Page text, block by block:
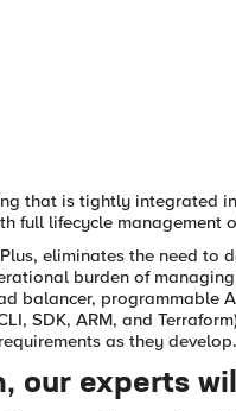
that is tightly integrated
full lifecycle management
eliminates the need to
burden of
balancer, programmable
SDK, ARM, and
as they develop.
our experts